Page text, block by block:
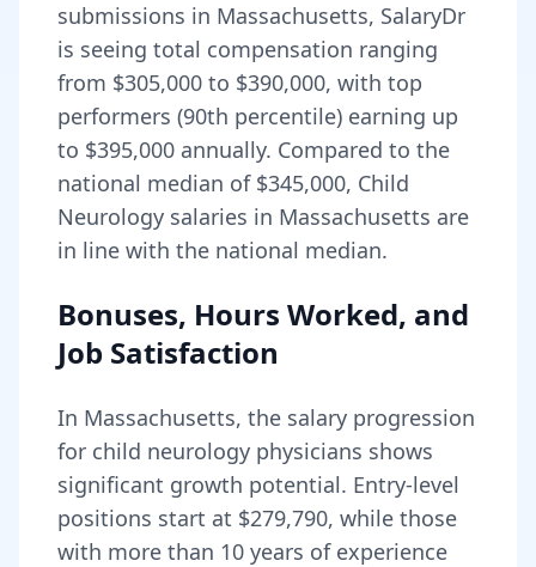
submissions in Massachusetts, SalaryDr
is seeing total compensation ranging
from $305,000 to $390,000, with top
performers (90th percentile) earning up
to $395,000 annually. Compared to the
national median of $345,000, Child
Neurology salaries in Massachusetts are
in line with the national median.
Bonuses, Hours Worked, and
Job Satisfaction
In Massachusetts, the salary progression
for child neurology physicians shows
significant growth potential. Entry-level
positions start at $279,790, while those
with more than 10 years of experience